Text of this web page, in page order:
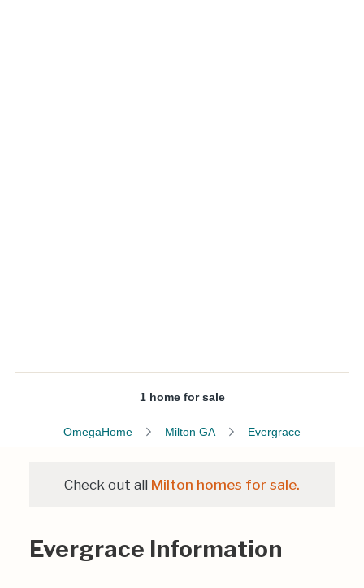
1 home for sale
OmegaHome Milton GA Evergrace
Check out all Milton homes for sale.
Evergrace Information